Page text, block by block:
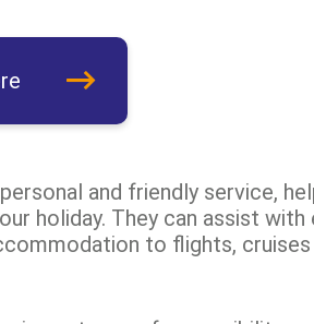
and friendly service,
holiday. They can assist
to flights,